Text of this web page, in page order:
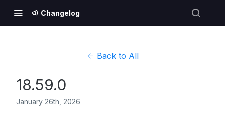
Changelog
Back to All
18.59.0
January 26th, 2026